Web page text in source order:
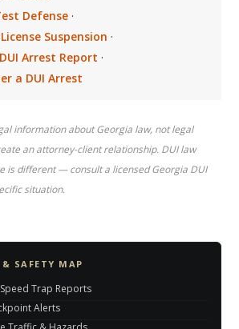
Defense ·
Suspension ·
Arrest Report ·
a DUI Arrest
information about Georgia law, not legal
an attorney-client relationship. DUI law
is different — consult a licensed Georgia DUI
situation.
SAFETY MAP
Trap Reports
Alerts